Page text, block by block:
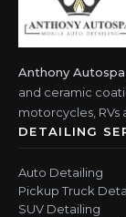
Anthony Autospa
and ceramic
motorcycles, RVs
DETAILING
Auto Detailing
Pickup Truck
SUV Detailing